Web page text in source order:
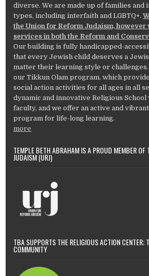
diverse. We are made up of families and
types, including interfaith and LGBTQ+.
the Union for Reform Judaism,
services in both the Reform and
Our building is fully handicapped-
that every Jewish child deserves a
matter their learning style or
our Tikkun Olam program, which
social action activities for all ages in all
dynamic and innovative Religious
faculty, and we offer an active and
program for life-long learning.
more
TEMPLE BETH ABRAHAM IS A PROUD MEMBER OF
JUDAISM (URJ)
TBA SUPPORTS THE RELIGIOUS ACTION CENTER;
COMMUNITY